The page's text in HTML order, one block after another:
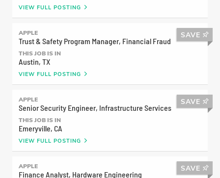
Market Leader
VIEW FULL POSTING
APPLE
Trust & Safety Program Manager, Financial Fraud
THIS JOB IS IN
Austin, TX
VIEW FULL POSTING
SAVE
APPLE
Senior Security Engineer, Infrastructure Services
THIS JOB IS IN
Emeryville, CA
VIEW FULL POSTING
SAVE
APPLE
Finance Analyst, Hardware Engineering
SAVE